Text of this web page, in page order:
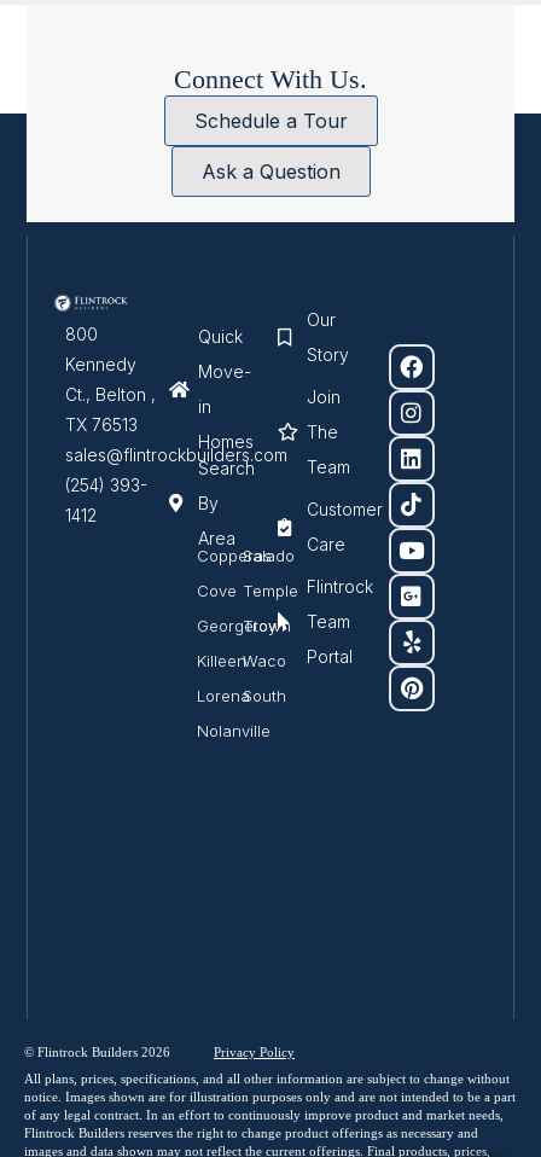
Connect With Us.
Schedule a Tour
Ask a Question
800
Kennedy
Ct., Belton ,
TX 76513
sales@flintrockbuilders.com
(254) 393-
1412
Quick
Move-
in
Homes
Search
By
Area
Copperas
Cove
Georgetown
Killeen
Lorena
Nolanville
Salado
Temple
Troy
Waco
South
Our
Story
Join
The
Team
Customer
Care
Flintrock
Team
Portal
© Flintrock Builders 2026 Privacy Policy
All plans, prices, specifications, and all other information are subject to change without
notice. Images shown are for illustration purposes only and are not intended to be a part
of any legal contract. In an effort to continuously improve product and market needs,
Flintrock Builders reserves the right to change product offerings as necessary and
images and data shown may not reflect the current offerings. Final products, prices,